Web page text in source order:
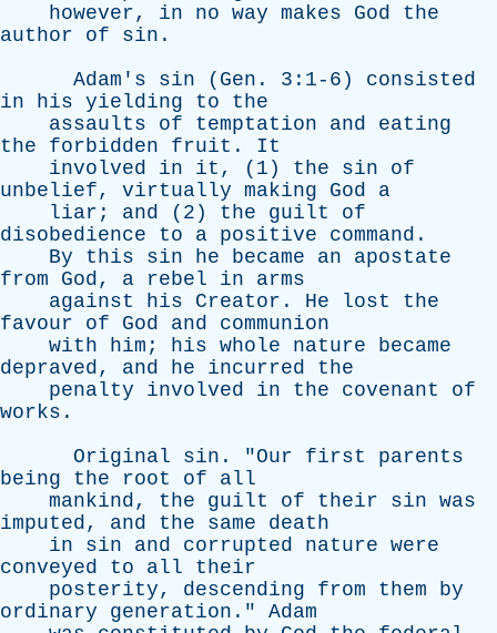
however, in no way makes God
the
author
of sin .
Adam's
sin ( Gen . 3:1-6) consisted
in
his yielding to
the
assaults
of temptation and
eating
the
forbidden fruit . It
involved
in it , (1) the sin
of
unbelief, virtually making God
a
liar ; and (2) the guilt
of
disobedience
to a positive command .
By
this sin he became an
apostate
from
God, a rebel in
arms
against
his Creator . He lost
the
favour
of God and
communion
with
him ; his whole nature
became
depraved, and he incurred
the
penalty
involved in the covenant
of
works .
Original
sin . "Our first
parents
being
the root of
all
mankind, the guilt of their sin was
imputed, and the same
death
in
sin and corrupted nature were
conveyed
to all
their
posterity, descending from them
by
ordinary
generation ." Adam